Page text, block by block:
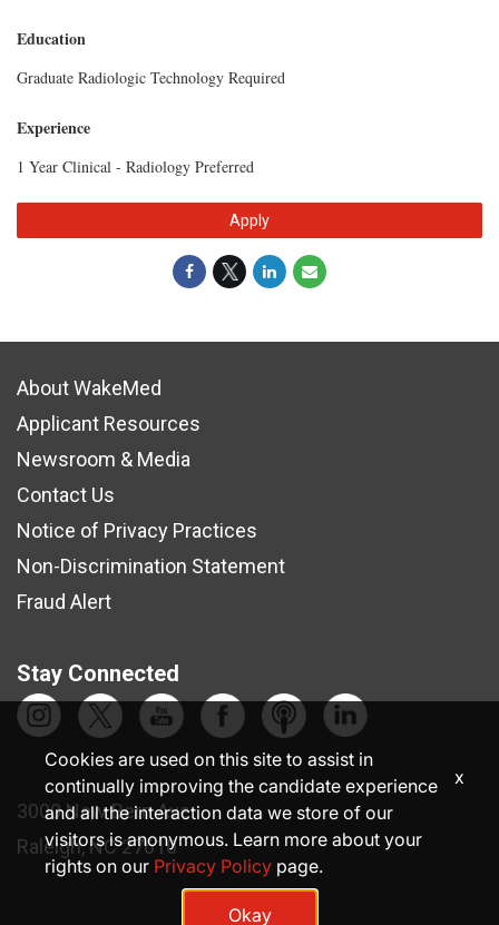
Education
Graduate Radiologic Technology Required
Experience
1 Year Clinical - Radiology Preferred
Apply
About WakeMed
Applicant Resources
Newsroom & Media
Contact Us
Notice of Privacy Practices
Non-Discrimination Statement
Fraud Alert
Stay Connected
3000 New Bern Ave.
Raleigh, NC 27610
Cookies are used on this site to assist in
continually improving the candidate experience
and all the interaction data we store of our
visitors is anonymous. Learn more about your
rights on our Privacy Policy page.
Okay
x